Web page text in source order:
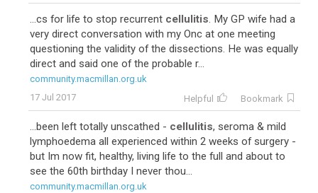
...cs for life to stop recurrent cellulitis. My GP wife had a
very direct conversation with my Onc at one meeting
questioning the validity of the dissections. He was equally
direct and said one of the probable r...
community.macmillan.org.uk
17 Jul 2017
Helpful Bookmark
...been left totally unscathed - cellulitis, seroma & mild
lymphoedema all experienced within 2 weeks of surgery -
but Im now fit, healthy, living life to the full and about to
see the 60th birthday I never thou...
community.macmillan.org.uk